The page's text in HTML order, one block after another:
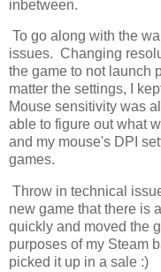
inbetween.
To go along with the
issues. Changing
the game to not launch
matter the settings, I
Mouse sensitivity was
able to figure out what
and my mouse's DPI
games.
Throw in technical
new game that there is
quickly and moved the
purposes of my Steam
picked it up in a sale :)